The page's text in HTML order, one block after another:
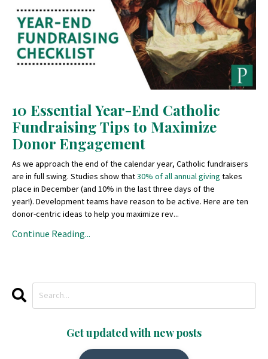
10 Essential Year-End Catholic
Fundraising Tips to Maximize
Donor Engagement
As we approach the end of the calendar year, Catholic fundraisers
are in full swing. Studies show that30% of all annual giving takes
place in December (and 10% in the last three days of the
year!). Development teams have reason to be active. Here are ten
donor-centric ideas to help you maximize rev...
Continue Reading...
Get updated with new posts